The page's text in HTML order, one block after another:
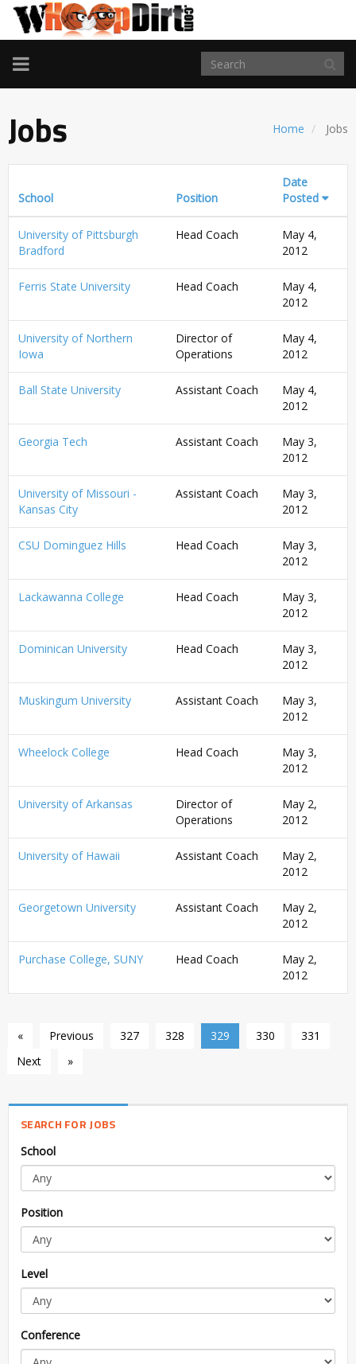
TOGGLE
NAVIGATION
Home Jobs
Jobs
School Position
Date
Posted
University of Pittsburgh
Bradford
Head Coach
May 4,
2012
Ferris State University Head Coach
May 4,
2012
University of Northern
Iowa
Director of
Operations
May 4,
2012
Ball State University Assistant Coach
May 4,
2012
Georgia Tech Assistant Coach
May 3,
2012
University of Missouri -
Kansas City
Assistant Coach
May 3,
2012
CSU Dominguez Hills Head Coach
May 3,
2012
Lackawanna College Head Coach
May 3,
2012
Dominican University Head Coach
May 3,
2012
Muskingum University Assistant Coach
May 3,
2012
Wheelock College Head Coach
May 3,
2012
University of Arkansas
Director of
Operations
May 2,
2012
University of Hawaii Assistant Coach
May 2,
2012
Georgetown University Assistant Coach
May 2,
2012
Purchase College, SUNY Head Coach
May 2,
2012
« Previous 327 328 329 330
331
Next
»
SEARCH FOR JOBS
School
Position
Level
Conference